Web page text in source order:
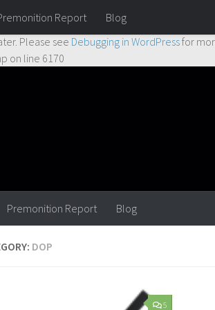
. Translation loading for the
Please see Debugging in WordPressfor
on line 6170
Report Blog
Premonition Report Blog
DOP
5